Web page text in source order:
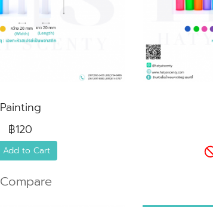
Painting
฿120
Add to Cart
Compare